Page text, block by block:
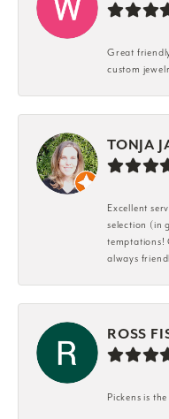
Great
custom
TONJA
Excellent
selection (in
temptations!
always
ROSS
Pickens is